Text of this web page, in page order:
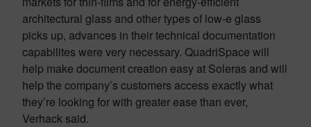
architectural glass and other types of low-e glass
picks up, advances in their technical documentation
capabilites were very necessary. QuadriSpace will
help make document creation easy at Soleras and will
help the company’s customers access exactly what
they’re looking for with greater ease than ever,
Verhack said.